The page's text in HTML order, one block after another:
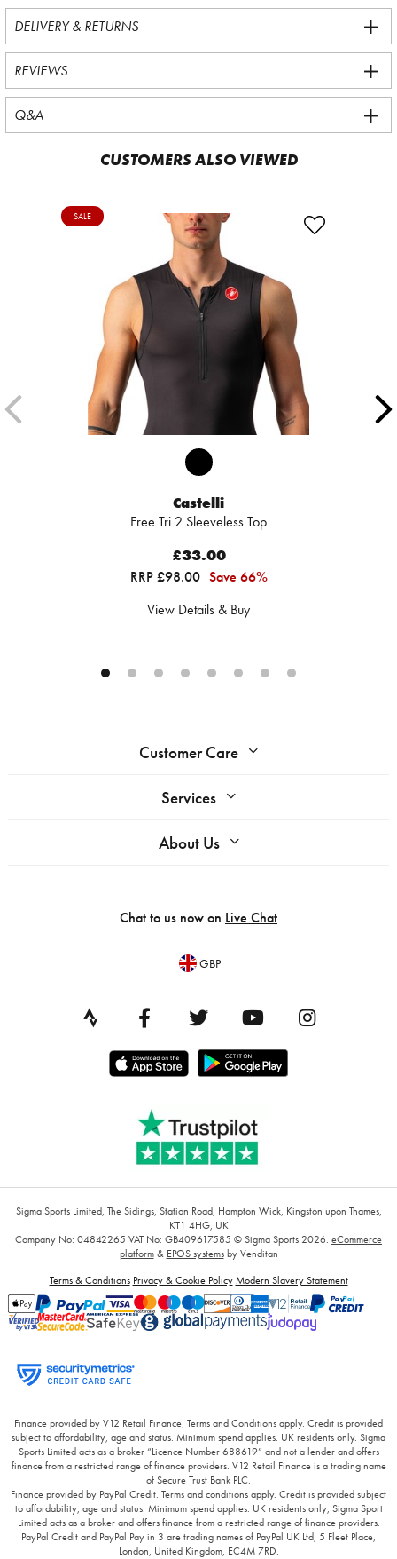
DELIVERY & RETURNS
REVIEWS
Q&A
CUSTOMERS ALSO VIEWED
SALE
Castelli
Free Tri 2 Sleeveless Top
£33.00
RRP £98.00 Save 66%
View Details & Buy
Customer Care
Services
About Us
Chat to us now on Live Chat
GBP
Sigma Sports Limited, The Sidings, Station Road, Hampton Wick, Kingston upon Thames,
KT1 4HG, UK
Company No: 04842265 VAT No: GB409617585 © Sigma Sports 2026. eCommerce
platform& EPOS systemsby Venditan
Terms & Conditions Privacy & Cookie Policy Modern Slavery Statement
Finance provided by V12 Retail Finance, Terms and Conditions apply. Credit is provided
subject to affordability, age and status. Minimum spend applies. UK residents only. Sigma
Sports Limited acts as a broker “Licence Number 688619” and not a lender and offers
finance from a restricted range of finance providers. V12 Retail Finance is a trading name
of Secure Trust Bank PLC.
Finance provided by PayPal Credit. Terms and conditions apply. Credit is provided subject
to affordability, age and status. Minimum spend applies. UK residents only, Sigma Sport
Limited acts as a broker and offers finance from a restricted range of finance providers.
PayPal Credit and PayPal Pay in 3 are trading names of PayPal UK Ltd, 5 Fleet Place,
London, United Kingdom, EC4M 7RD.